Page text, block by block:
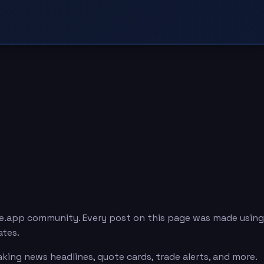
community. Every post on this page was made using
news headlines, quote cards, trade alerts, and more.